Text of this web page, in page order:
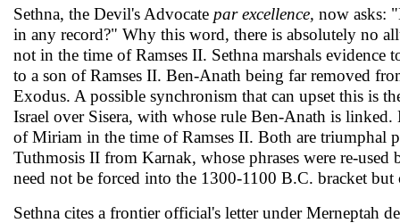
Sethna, the Devil's Advocate par excellence, now asks:
in any record?" Why this word, there is absolutely no
not in the time of Ramses II. Sethna marshals
to a son of Ramses II. Ben-Anath being far removed
Exodus. A possible synchronism that can upset this is
Israel over Sisera, with whose rule Ben-Anath is
of Miriam in the time of Ramses II. Both are triumphal
Tuthmosis II from Karnak, whose phrases were re-
need not be forced into the 1300-1100 B.C. bracket
Sethna cites a frontier official's letter under Merneptah